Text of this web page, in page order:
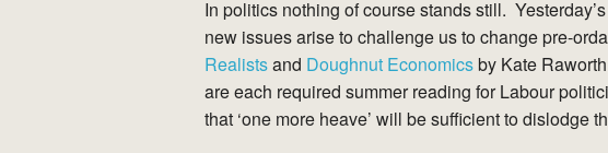
In politics nothing of course stands still.
new issues arise to challenge us to change pre-
Realistsand Doughnut Economicsby Kate
are each required summer reading for Labour
that ‘one more heave’ will be sufficient to dislodge